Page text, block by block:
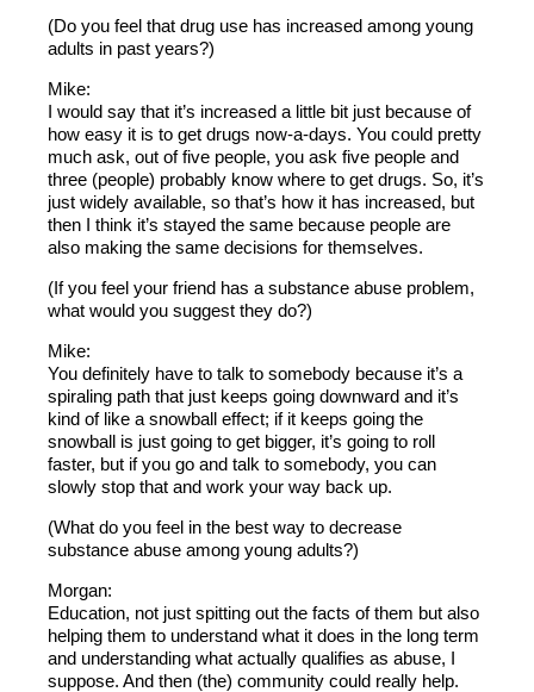
(Do you feel that drug use has increased among young
adults in past years?)
Mike:
I would say that it’s increased a little bit just because of
how easy it is to get drugs now-a-days. You could pretty
much ask, out of five people, you ask five people and
three (people) probably know where to get drugs. So, it’s
just widely available, so that’s how it has increased, but
then I think it’s stayed the same because people are
also making the same decisions for themselves.
(If you feel your friend has a substance abuse problem,
what would you suggest they do?)
Mike:
You definitely have to talk to somebody because it’s a
spiraling path that just keeps going downward and it’s
kind of like a snowball effect; if it keeps going the
snowball is just going to get bigger, it’s going to roll
faster, but if you go and talk to somebody, you can
slowly stop that and work your way back up.
(What do you feel in the best way to decrease
substance abuse among young adults?)
Morgan:
Education, not just spitting out the facts of them but also
helping them to understand what it does in the long term
and understanding what actually qualifies as abuse, I
suppose. And then (the) community could really help.